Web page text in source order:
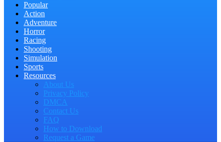
Popular
Action
Adventure
Horror
Racing
Shooting
Simulation
Sports
Resources
About Us
Privacy Policy
DMCA
Contact Us
FAQ
How to Download
Request a Game